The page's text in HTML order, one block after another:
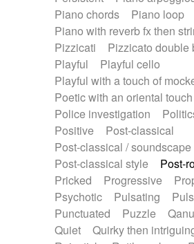
Piano chords
Piano loop
Piano with reverb fx then
Pizzicati
Pizzicato double
Playful
Playful cello
Playful with a touch of
Poetic with an oriental touch
Police investigation
Positive
Post-classical
Post-classical / soundscape
Post-classical style
Post-
Pricked
Progressive
Psychotic
Pulsating
Punctuated
Puzzle
Quiet
Quirky then